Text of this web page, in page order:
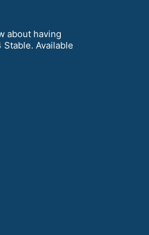
about having
Available